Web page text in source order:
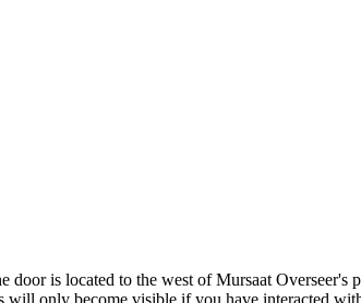
door is located to the west of Mursaat
only become visible if you have interacted